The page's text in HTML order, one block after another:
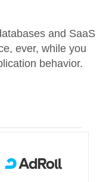
and SaaS
ever, while you
behavior.